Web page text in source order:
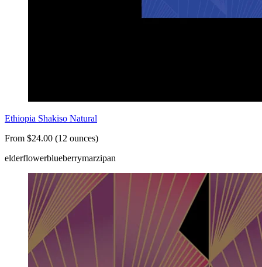
Ethiopia Shakiso Natural
From $24.00 (12 ounces)
elderflowerblueberrymarzipan